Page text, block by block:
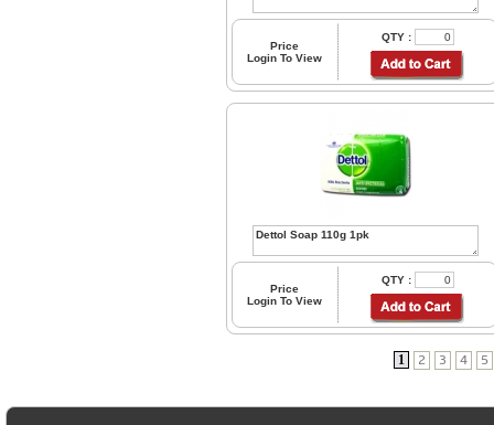
Price
Login To View
QTY :
Price
Login To View
QTY :
1 2 3 4 5